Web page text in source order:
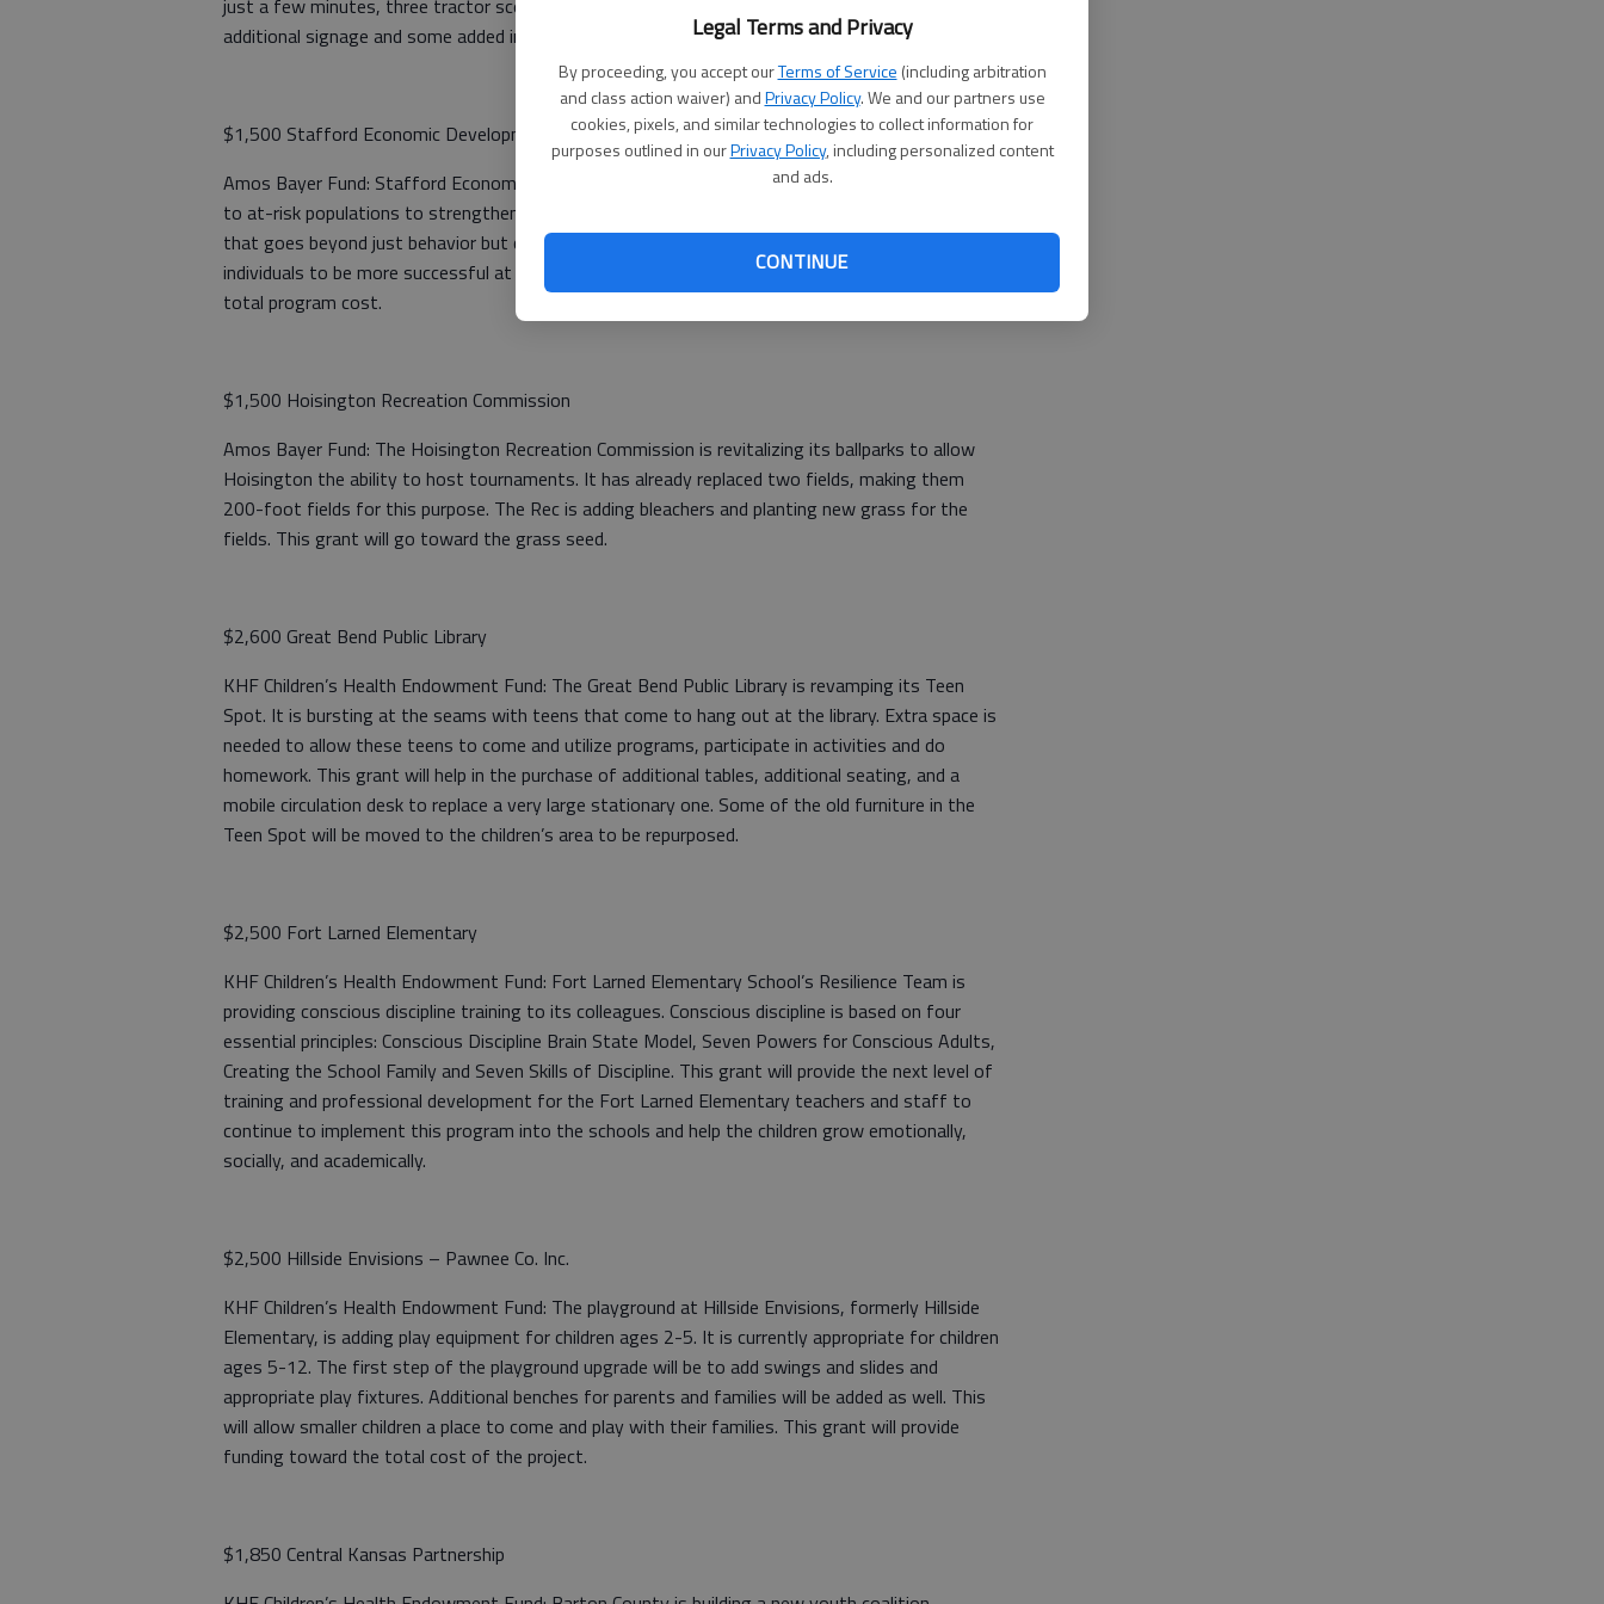
Legal Terms and Privacy
By proceeding, you accept ourTerms of Service (including arbitration
and class action waiver) andPrivacy Policy. We and our partners use
cookies, pixels, and similar technologies to collect information for
purposes outlined in ourPrivacy Policy, including personalized content
and ads.
CONTINUE
additional signage and some added irrigation pipe.
$1,500 Stafford Economic Development
Amos Bayer Fund: Stafford Economic Development would like to offer Empowerment Training
to at-risk populations to strengthen their communities and workforce. This is a life skills training
that goes beyond just behavior but creating a shift in thinking and attitude that empowers
individuals to be more successful at work and life. This grant will provide funding toward the
total program cost.
$1,500 Hoisington Recreation Commission
Amos Bayer Fund: The Hoisington Recreation Commission is revitalizing its ballparks to allow
Hoisington the ability to host tournaments. It has already replaced two fields, making them
200-foot fields for this purpose. The Rec is adding bleachers and planting new grass for the
fields. This grant will go toward the grass seed.
$2,600 Great Bend Public Library
KHF Children’s Health Endowment Fund: The Great Bend Public Library is revamping its Teen
Spot. It is bursting at the seams with teens that come to hang out at the library. Extra space is
needed to allow these teens to come and utilize programs, participate in activities and do
homework. This grant will help in the purchase of additional tables, additional seating, and a
mobile circulation desk to replace a very large stationary one. Some of the old furniture in the
Teen Spot will be moved to the children’s area to be repurposed.
$2,500 Fort Larned Elementary
KHF Children’s Health Endowment Fund: Fort Larned Elementary School’s Resilience Team is
providing conscious discipline training to its colleagues. Conscious discipline is based on four
essential principles: Conscious Discipline Brain State Model, Seven Powers for Conscious Adults,
Creating the School Family and Seven Skills of Discipline. This grant will provide the next level of
training and professional development for the Fort Larned Elementary teachers and staff to
continue to implement this program into the schools and help the children grow emotionally,
socially, and academically.
$2,500 Hillside Envisions – Pawnee Co. Inc.
KHF Children’s Health Endowment Fund: The playground at Hillside Envisions, formerly Hillside
Elementary, is adding play equipment for children ages 2-5. It is currently appropriate for children
ages 5-12. The first step of the playground upgrade will be to add swings and slides and
appropriate play fixtures. Additional benches for parents and families will be added as well. This
will allow smaller children a place to come and play with their families. This grant will provide
funding toward the total cost of the project.
$1,850 Central Kansas Partnership